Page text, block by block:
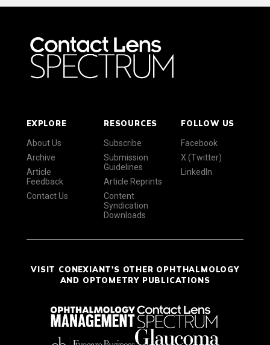
EXPLORE
About Us
Archive
Article
Feedback
Contact Us
RESOURCES
Subscribe
Submission
Guidelines
Article Reprints
Content
Syndication
Downloads
FOLLOW US
Facebook
X (Twitter)
LinkedIn
VISIT CONEXIANT'S OTHER OPHTHALMOLOGY
AND OPTOMETRY PUBLICATIONS